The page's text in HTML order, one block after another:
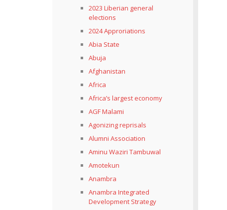
2023 Liberian general
elections
2024 Approriations
Abia State
Abuja
Afghanistan
Africa
Africa’s largest economy
AGF Malami
Agonizing reprisals
Alumni Association
Aminu Waziri Tambuwal
Amotekun
Anambra
Anambra Integrated
Development Strategy